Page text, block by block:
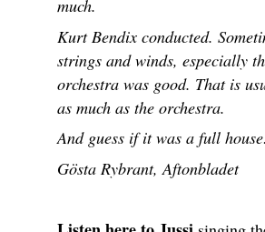
much.
Kurt Bendix conducted.
strings and winds, especially
orchestra was good. That is
as much as the orchestra.
And guess if it was a full
Gösta Rybrant, Aftonbladet